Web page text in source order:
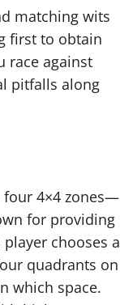
matching wits
first to obtain
race against
pitfalls along
four 4×4 zones—
for providing
chooses a
quadrants on
which space.